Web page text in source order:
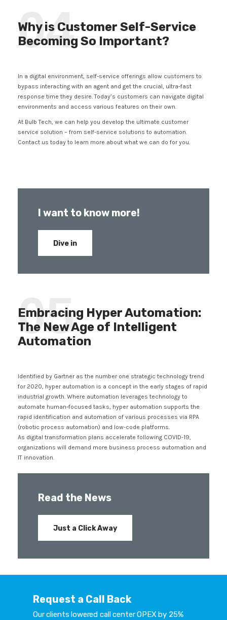
04
Why is Customer Self-Service
Becoming So Important?
In a digital environment, self-service offerings allow customers to
bypass interacting with an agent and get the crucial, ultra-fast
response time they desire. Today’s customers can navigate digital
environments and access various features on their own.
At Bulb Tech, we can help you develop the ultimate customer
service solution – from self-service solutions to automation.
Contact us today to learn more about what we can do for you.
I want to know more!
Dive in
05
Embracing Hyper Automation:
The New Age of Intelligent
Automation
Identified by Gartner as the number one strategic technology trend
for 2020, hyper automation is a concept in the early stages of rapid
industrial growth. Where automation leverages technology to
automate human-focused tasks, hyper automation supports the
rapid identification and automation of various processes via RPA
(robotic process automation) and low-code platforms.
As digital transformation plans accelerate following COVID-19,
organizations will demand more business process automation and
IT innovation.
Read the News
Just a Click Away
Request a Call Back
Our clients lowered call center OPEX by 25%